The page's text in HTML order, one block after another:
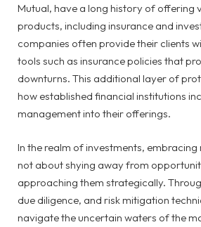
Mutual, have a long history of offering
products, including insurance and
companies often provide their clients
tools such as insurance policies that
downturns. This additional layer of
how established financial institutions
management into their offerings.
In the realm of investments, embracing
not about shying away from
approaching them strategically.
due diligence, and risk mitigation
navigate the uncertain waters of the